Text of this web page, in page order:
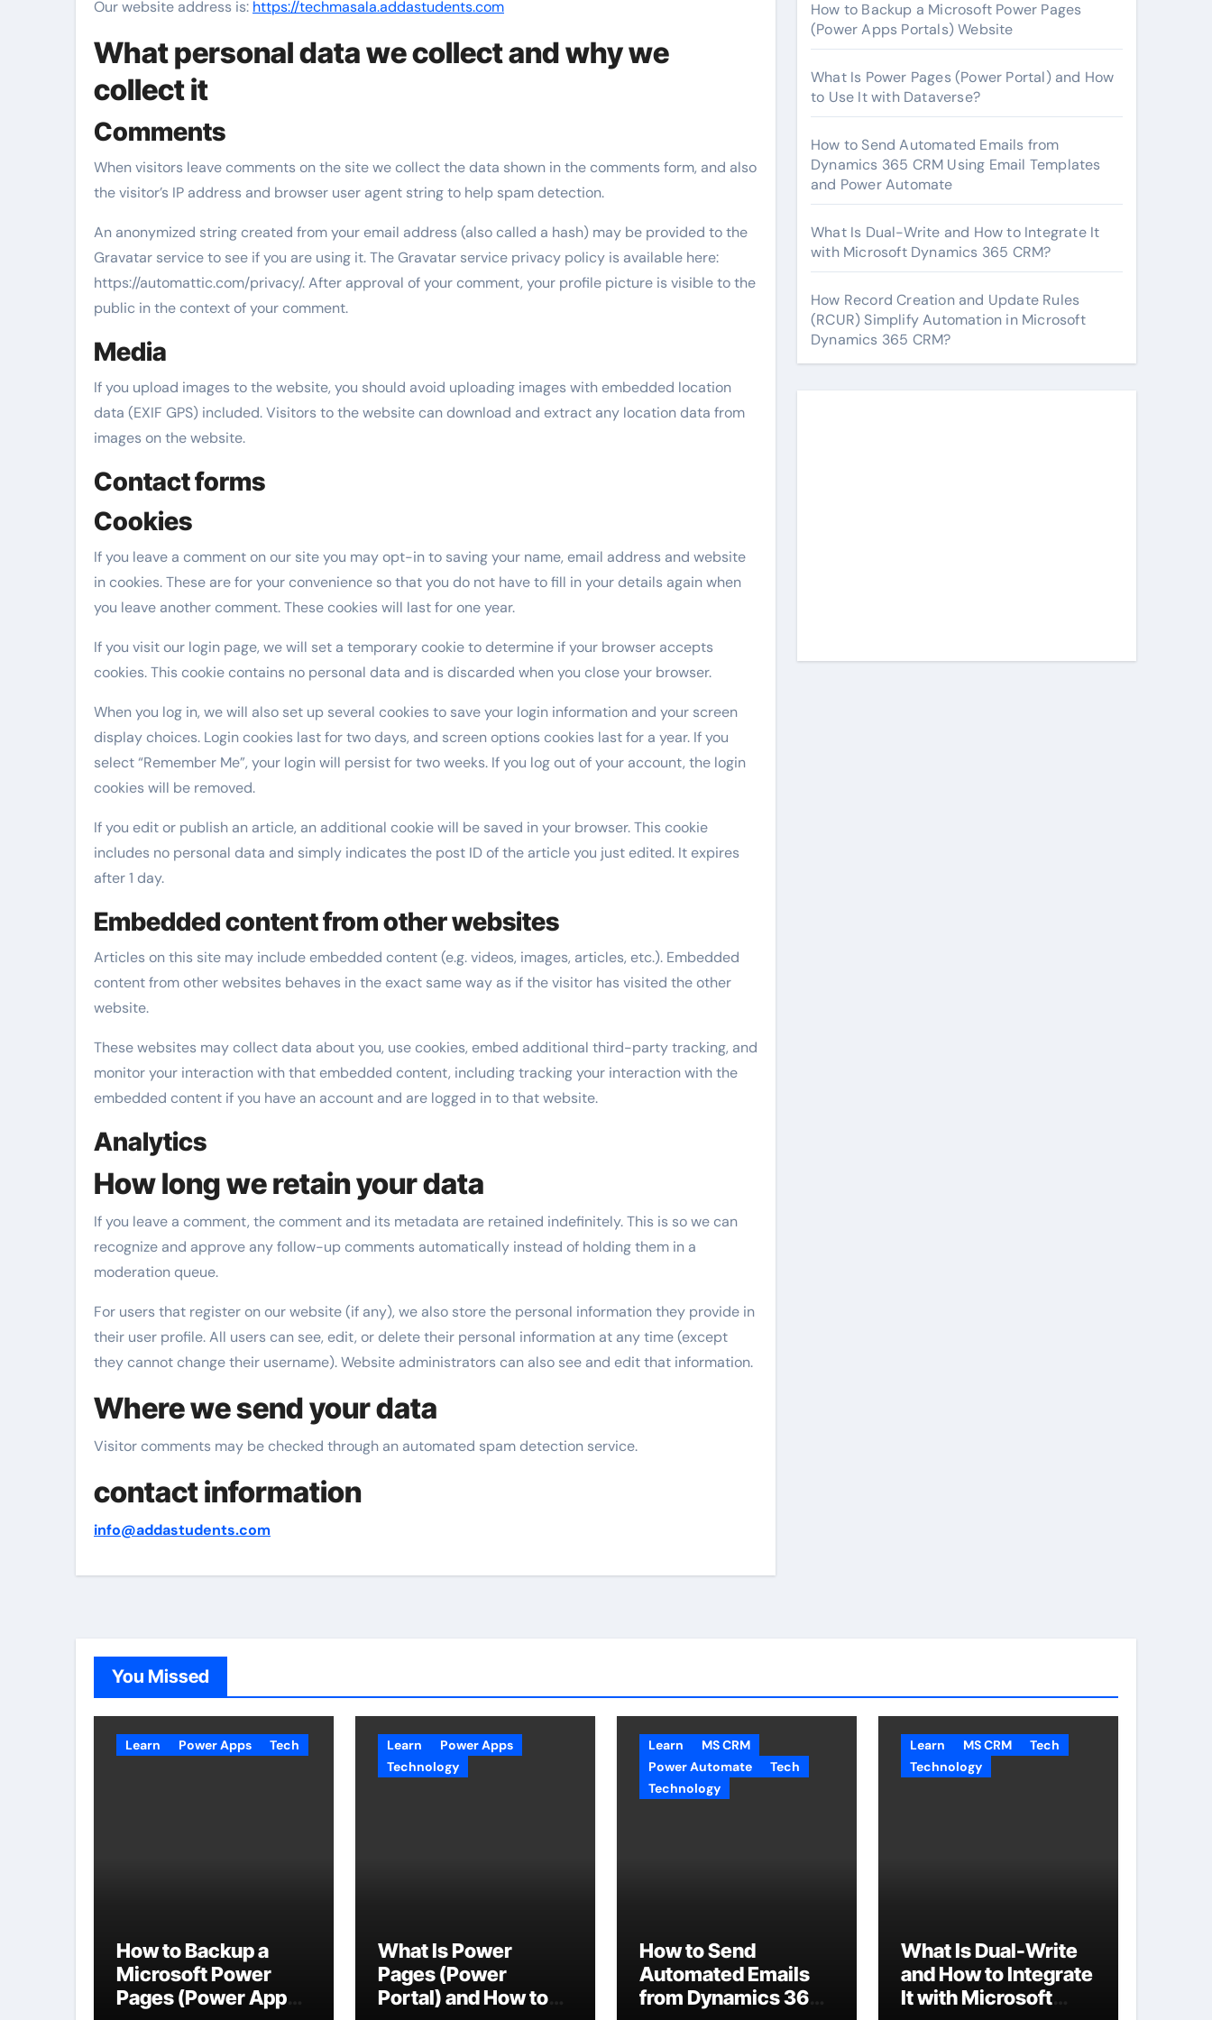
Our website address is: https://techmasala.addastudents.com
What personal data we collect and why we
collect it
Comments
When visitors leave comments on the site we collect the data shown in the comments form, and also
the visitor’s IP address and browser user agent string to help spam detection.
An anonymized string created from your email address (also called a hash) may be provided to the
Gravatar service to see if you are using it. The Gravatar service privacy policy is available here:
https://automattic.com/privacy/. After approval of your comment, your profile picture is visible to the
public in the context of your comment.
Media
If you upload images to the website, you should avoid uploading images with embedded location
data (EXIF GPS) included. Visitors to the website can download and extract any location data from
images on the website.
Contact forms
Cookies
If you leave a comment on our site you may opt-in to saving your name, email address and website
in cookies. These are for your convenience so that you do not have to fill in your details again when
you leave another comment. These cookies will last for one year.
If you visit our login page, we will set a temporary cookie to determine if your browser accepts
cookies. This cookie contains no personal data and is discarded when you close your browser.
When you log in, we will also set up several cookies to save your login information and your screen
display choices. Login cookies last for two days, and screen options cookies last for a year. If you
select “Remember Me”, your login will persist for two weeks. If you log out of your account, the login
cookies will be removed.
If you edit or publish an article, an additional cookie will be saved in your browser. This cookie
includes no personal data and simply indicates the post ID of the article you just edited. It expires
after 1 day.
Embedded content from other websites
Articles on this site may include embedded content (e.g. videos, images, articles, etc.). Embedded
content from other websites behaves in the exact same way as if the visitor has visited the other
website.
These websites may collect data about you, use cookies, embed additional third-party tracking, and
monitor your interaction with that embedded content, including tracking your interaction with the
embedded content if you have an account and are logged in to that website.
Analytics
How long we retain your data
If you leave a comment, the comment and its metadata are retained indefinitely. This is so we can
recognize and approve any follow-up comments automatically instead of holding them in a
moderation queue.
For users that register on our website (if any), we also store the personal information they provide in
their user profile. All users can see, edit, or delete their personal information at any time (except
they cannot change their username). Website administrators can also see and edit that information.
Where we send your data
Visitor comments may be checked through an automated spam detection service.
contact information
info@addastudents.com
How to Backup a Microsoft Power Pages
(Power Apps Portals) Website
What Is Power Pages (Power Portal) and How
to Use It with Dataverse?
How to Send Automated Emails from
Dynamics 365 CRM Using Email Templates
and Power Automate
What Is Dual-Write and How to Integrate It
with Microsoft Dynamics 365 CRM?
How Record Creation and Update Rules
(RCUR) Simplify Automation in Microsoft
Dynamics 365 CRM?
You Missed
Learn Power Apps Tech
How to Backup a
Microsoft Power
Pages (Power Apps
Learn
Power Apps
Technology
What Is Power
Pages (Power
Portal) and How to
Learn
MS CRM
Power Automate
Tech
Technology
How to Send
Automated Emails
from Dynamics 365
Learn MS CRM
Tech
Technology
What Is Dual-Write
and How to Integrate
It with Microsoft